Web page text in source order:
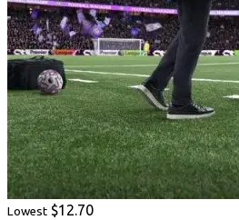
Lowest $12.70